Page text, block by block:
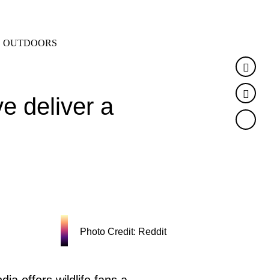
OUTDOORS
deliver a
Twitter
Photo Credit: Reddit